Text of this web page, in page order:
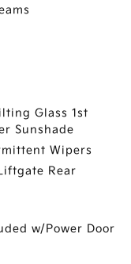
Glass 1st
Sunshade
Wipers
Rear
w/Power Door